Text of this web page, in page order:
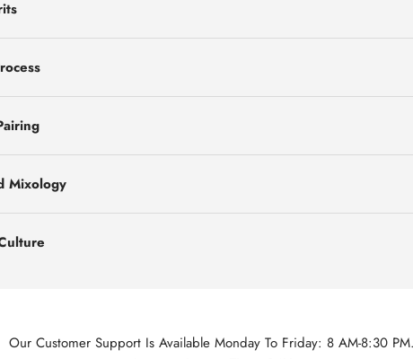
Mixology
Our Customer Support Is Available Monday To Friday: 8 AM-8:30